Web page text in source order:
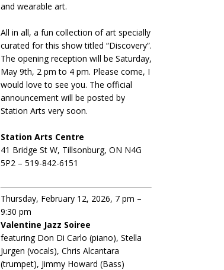
and wearable art.
All in all, a fun collection of art specially
curated for this show titled “Discovery”.
The opening reception will be Saturday,
May 9th, 2 pm to 4 pm. Please come, I
would love to see you. The official
announcement will be posted by
Station Arts very soon.
Station Arts Centre
41 Bridge St W, Tillsonburg, ON N4G
5P2 – 519-842-6151
Thursday, February 12, 2026, 7 pm –
9:30 pm
Valentine Jazz Soiree
featuring Don Di Carlo (piano), Stella
Jurgen (vocals), Chris Alcantara
(trumpet), Jimmy Howard (Bass)